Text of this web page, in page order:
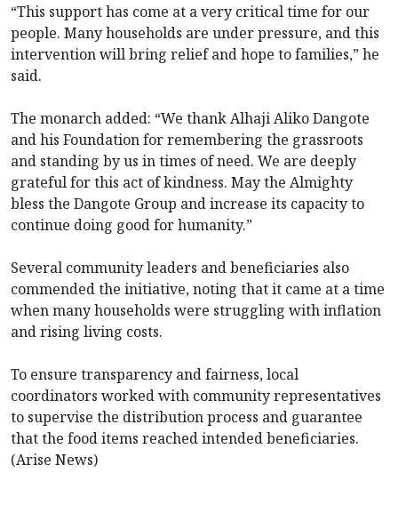
“This support has come at a very critical time for our
people. Many households are under pressure, and this
intervention will bring relief and hope to families,” he
said.
The monarch added: “We thank Alhaji Aliko Dangote
and his Foundation for remembering the grassroots
and standing by us in times of need. We are deeply
grateful for this act of kindness. May the Almighty
bless the Dangote Group and increase its capacity to
continue doing good for humanity.”
Several community leaders and beneficiaries also
commended the initiative, noting that it came at a time
when many households were struggling with inflation
and rising living costs.
To ensure transparency and fairness, local
coordinators worked with community representatives
to supervise the distribution process and guarantee
that the food items reached intended beneficiaries.
(Arise News)